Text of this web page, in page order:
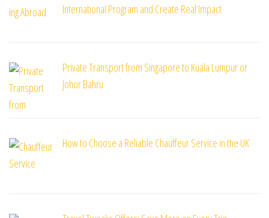
International Program and Create Real Impact
Private Transport from Singapore to Kuala Lumpur or
Johor Bahru
How to Choose a Reliable Chauffeur Service in the UK